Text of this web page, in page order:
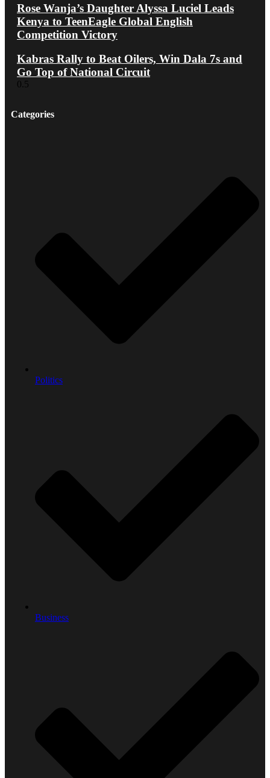
Rose Wanja’s Daughter Alyssa Luciel Leads
Kenya to TeenEagle Global English
Competition Victory
Kabras Rally to Beat Oilers, Win Dala 7s and
Go Top of National Circuit
Categories
Politics
Business